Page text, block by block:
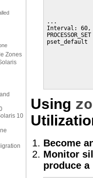
Zones
10
...
Interval: 60,
Using
Become
Monitor
produce